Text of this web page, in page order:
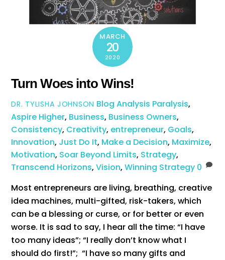
MARCH
20
2020
Turn Woes into Wins!
DR. TYLISHA JOHNSON Blog Analysis Paralysis,
Aspire Higher, Business, Business Owners,
Consistency, Creativity, entrepreneur, Goals,
Innovation, Just Do It, Make a Decision, Maximize,
Motivation, Soar Beyond Limits, Strategy,
Transcend Horizons,Vision,Winning Strategy 0
Most entrepreneurs are living, breathing, creative
idea machines, multi-gifted, risk-takers, which
can be a blessing or curse, or for better or even
worse. It is sad to say, I hear all the time: “I have
too many ideas”; “I really don’t know what I
should do first!”; “I have so many gifts and